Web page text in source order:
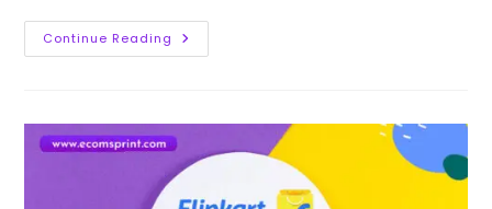
Continue Reading